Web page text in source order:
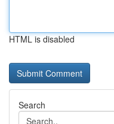
HTML is disabled
Search